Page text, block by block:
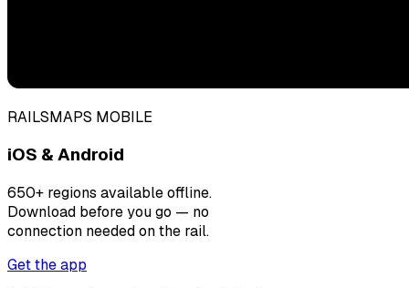
RAILSMAPS MOBILE
iOS & Android
650+ regions available offline.
Download before you go — no
connection needed on the rail.
Get the app